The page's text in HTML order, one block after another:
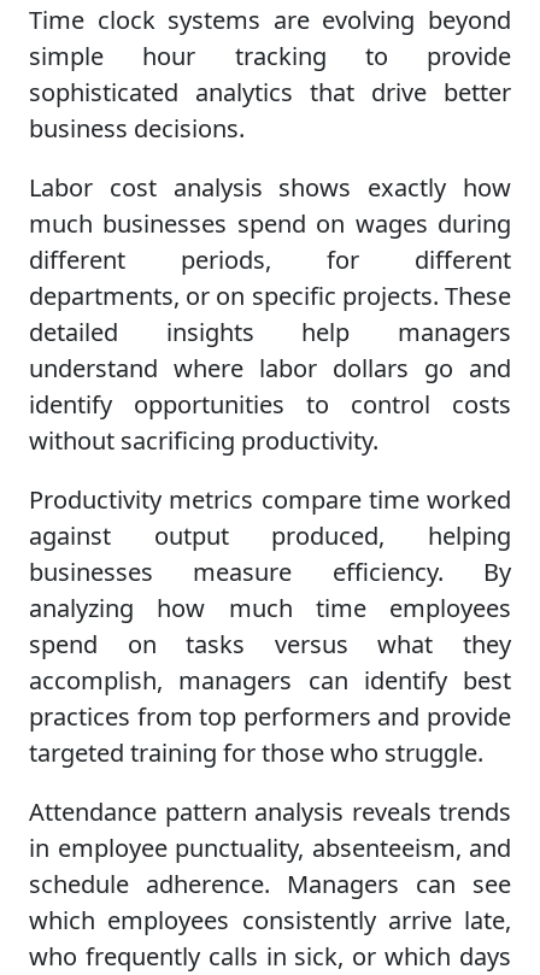
Time clock systems are evolving beyond
simple hour tracking to provide
sophisticated analytics that drive better
business decisions.
Labor cost analysis shows exactly how
much businesses spend on wages during
different periods, for different
departments, or on specific projects. These
detailed insights help managers
understand where labor dollars go and
identify opportunities to control costs
without sacrificing productivity.
Productivity metrics compare time worked
against output produced, helping
businesses measure efficiency. By
analyzing how much time employees
spend on tasks versus what they
accomplish, managers can identify best
practices from top performers and provide
targeted training for those who struggle.
Attendance pattern analysis reveals trends
in employee punctuality, absenteeism, and
schedule adherence. Managers can see
which employees consistently arrive late,
who frequently calls in sick, or which days